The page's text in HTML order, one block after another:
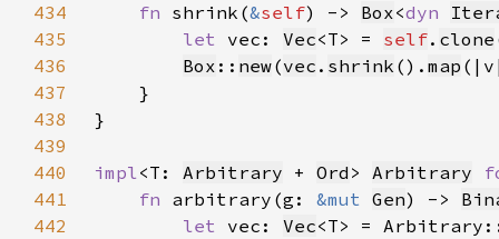
434
fn shrink(&self) -> Box<dyn
435
let vec: Vec<T> = self. clone
436
Box :: new(vec . shrink (). map
437
438
439
440
impl<T: Arbitrary + Ord > Arbitrary
441
fn arbitrary(g: &mut Gen) ->
442
let vec: Vec<T> =